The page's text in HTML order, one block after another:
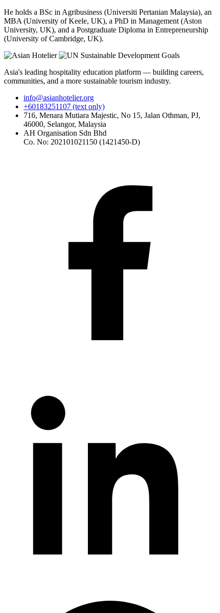
He holds a BSc in Agribusiness (Universiti Pertanian Malaysia), an
MBA (University of Keele, UK), a PhD in Management (Aston
University, UK), and a Postgraduate Diploma in Entrepreneurship
(University of Cambridge, UK).
Asia's leading hospitality education platform — building careers,
communities, and a more sustainable tourism industry.
info@asianhotelier.org
+60183251107 (text only)
716, Menara Mutiara Majestic, No 15, Jalan Othman, PJ,
46000, Selangor, Malaysia
AH Organisation Sdn Bhd
Co. No: 202101021150 (1421450-D)